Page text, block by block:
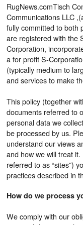
RugNews.comTisch
Communications LLC
fully committed to both
are registered with the
Corporation,
a for profit S-
(typically medium to
and services to make
This policy (together
documents referred to
personal data we
be processed by us.
understand our views
and how we will treat
referred to as “sites”)
practices described in
How do we process
We comply with our